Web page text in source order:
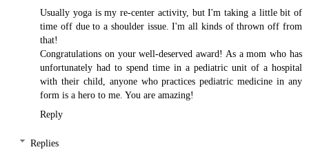
Usually yoga is my re-center activity, but I'm taking a little bit of
time off due to a shoulder issue. I'm all kinds of thrown off from
that!
Congratulations on your well-deserved award! As a mom who has
unfortunately had to spend time in a pediatric unit of a hospital
with their child, anyone who practices pediatric medicine in any
form is a hero to me. You are amazing!
Reply
Replies